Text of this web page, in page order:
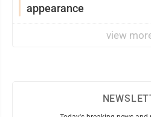
appearance
view